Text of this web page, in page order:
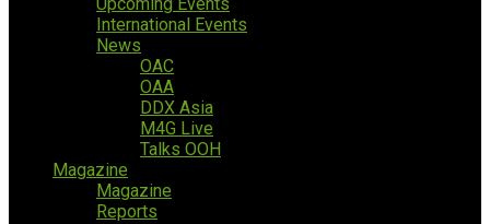
International Events
News
OAC
OAA
DDX Asia
M4G Live
Talks OOH
Magazine
Magazine
Reports